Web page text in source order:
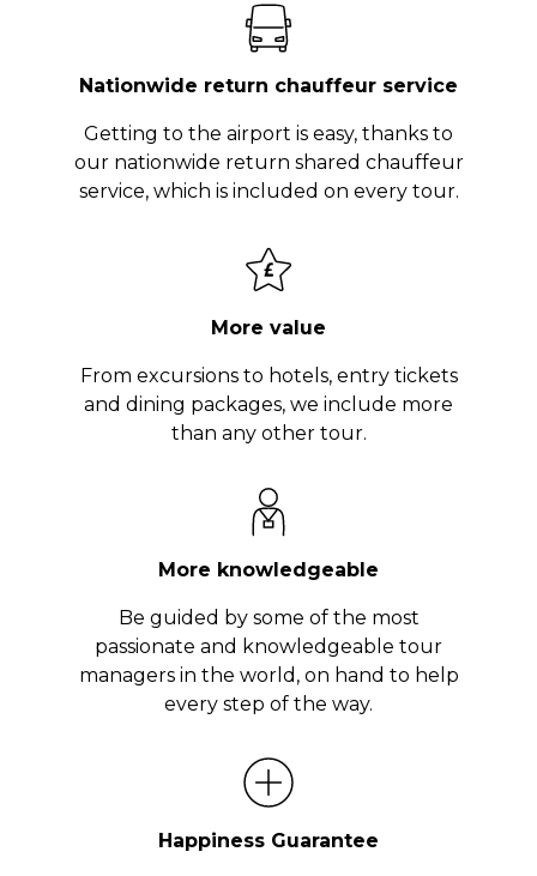
Nationwide return chauffeur service
Getting to the airport is easy, thanks to
our nationwide return shared chauffeur
service, which is included on every tour.
More value
From excursions to hotels, entry tickets
and dining packages, we include more
than any other tour.
More knowledgeable
Be guided by some of the most
passionate and knowledgeable tour
managers in the world, on hand to help
every step of the way.
Happiness Guarantee